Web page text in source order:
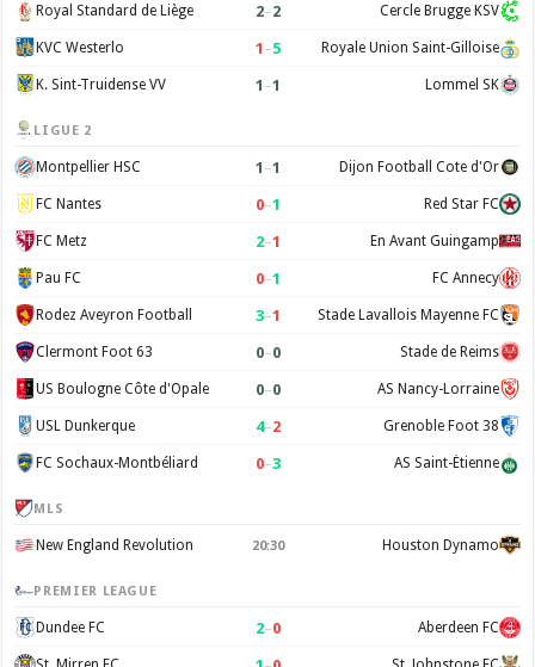
Royal Standard de Liège 2–2 Cercle Brugge KSV
KVC Westerlo 1 –5 Royale Union Saint-Gilloise
K. Sint-Truidense VV 1 –1 Lommel SK
LIGUE 2
Montpellier HSC 1 –1 Dijon Football Cote d'Or
FC Nantes 0–1 Red Star FC
FC Metz 2–1 En Avant Guingamp
Pau FC 0–1 FC Annecy
Rodez Aveyron Football 3–1 Stade Lavallois Mayenne FC
Clermont Foot 63 0–0 Stade de Reims
US Boulogne Côte d'Opale 0–0 AS Nancy-Lorraine
USL Dunkerque 4–2 Grenoble Foot 38
FC Sochaux-Montbéliard 0–3 AS Saint-Étienne
MLS
New England Revolution 20:30 Houston Dynamo
PREMIER LEAGUE
Dundee FC 2–0 Aberdeen FC